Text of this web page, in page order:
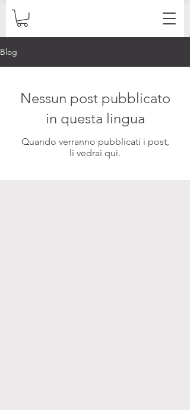
Blog
Nessun post pubblicato
in questa lingua
Quando verranno pubblicati i post,
li vedrai qui.